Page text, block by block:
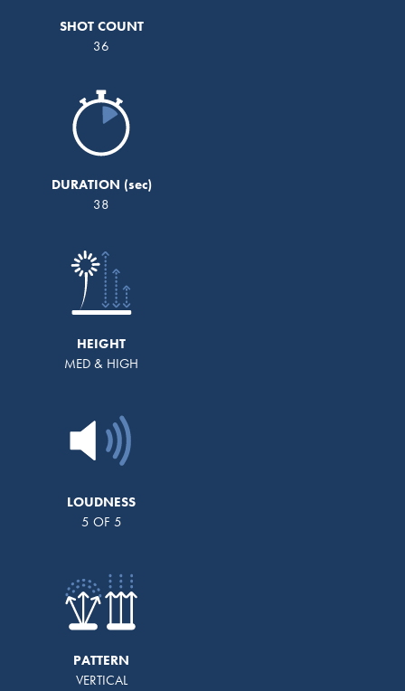
SHOT COUNT
36
DURATION
38
HEIGHT
MED & HIGH
LOUDNESS
5 OF 5
PATTERN
VERTICAL